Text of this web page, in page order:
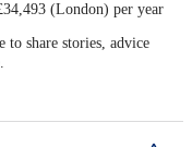
(London) per year
to share stories, advice